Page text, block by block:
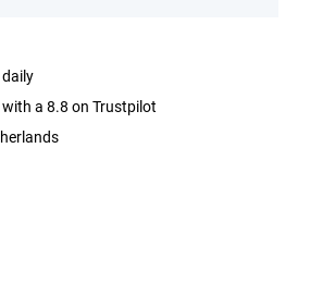
a 8.8 on Trustpilot